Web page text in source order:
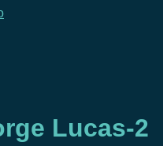
Lucas-2